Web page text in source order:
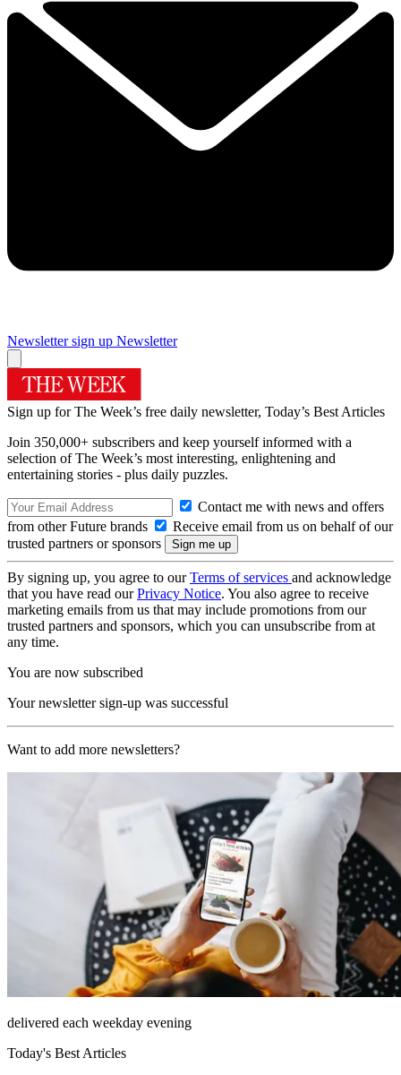
Newsletter sign up Newsletter
Sign up for The Week’s free daily newsletter, Today’s Best Articles
Join 350,000+ subscribers and keep yourself informed with a
selection of The Week’s most interesting, enlightening and
entertaining stories - plus daily puzzles.
Contact me with news and offers
from other Future brands
Receive email from us on behalf of our
trusted partners or sponsors
By signing up, you agree to ourTerms of services and acknowledge
that you have read ourPrivacy Notice. You also agree to receive
marketing emails from us that may include promotions from our
trusted partners and sponsors, which you can unsubscribe from at
any time.
You are now subscribed
Your newsletter sign-up was successful
Want to add more newsletters?
delivered each weekday evening
Today's Best Articles